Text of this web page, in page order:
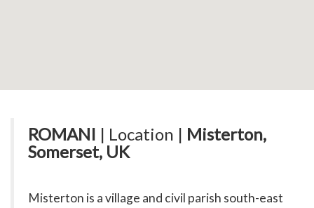
ROMANI | Location | Misterton,
Somerset, UK
Misterton is a village and civil parish south-east